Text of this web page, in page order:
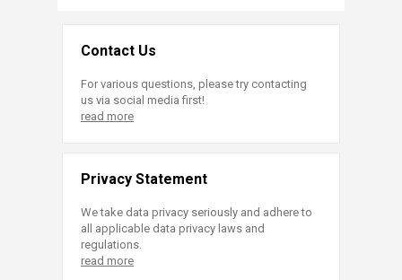
Contact Us
For various questions, please try contacting
us via social media first!
read more
Privacy Statement
We take data privacy seriously and adhere to
all applicable data privacy laws and
regulations.
read more